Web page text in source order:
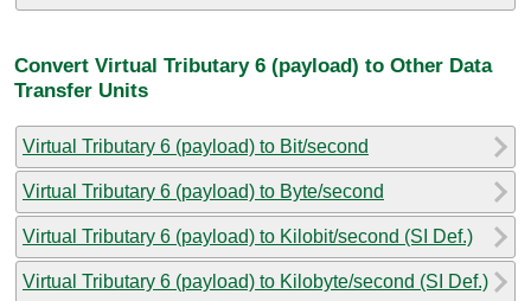
Convert Virtual Tributary 6 (payload) to Other Data
Transfer Units
Virtual Tributary 6 (payload) to Bit/second
Virtual Tributary 6 (payload) to Byte/second
Virtual Tributary 6 (payload) to Kilobit/second (SI Def.)
Virtual Tributary 6 (payload) to Kilobyte/second (SI Def.)